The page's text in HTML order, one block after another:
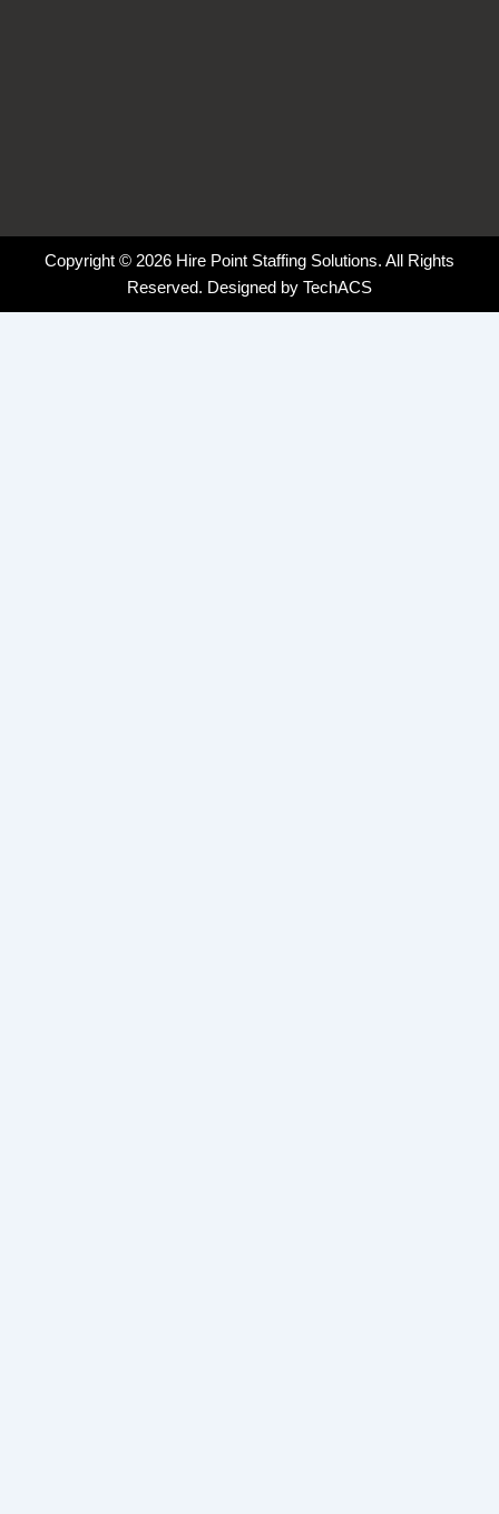
Copyright © 2026 Hire Point Staffing Solutions. All Rights
Reserved. Designed by TechACS